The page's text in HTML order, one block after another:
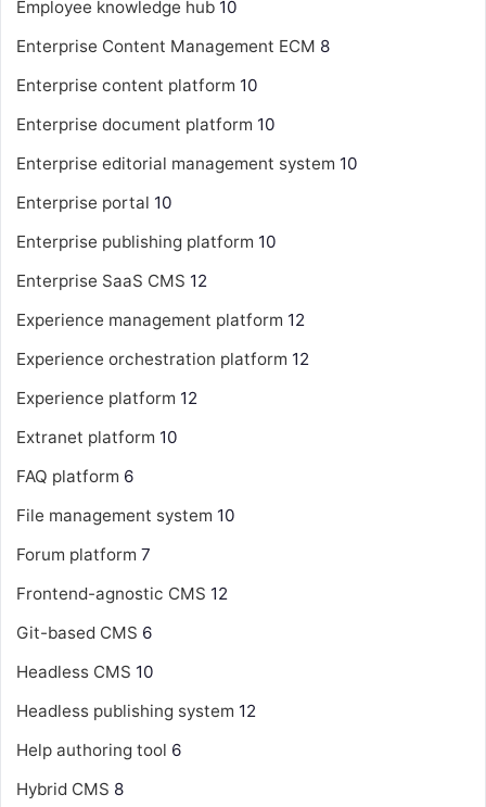
Employee knowledge hub 10
Enterprise Content Management ECM 8
Enterprise content platform 10
Enterprise document platform 10
Enterprise editorial management system 10
Enterprise portal 10
Enterprise publishing platform 10
Enterprise SaaS CMS 12
Experience management platform 12
Experience orchestration platform 12
Experience platform 12
Extranet platform 10
FAQ platform 6
File management system 10
Forum platform 7
Frontend-agnostic CMS 12
Git-based CMS 6
Headless CMS 10
Headless publishing system 12
Help authoring tool 6
Hybrid CMS 8